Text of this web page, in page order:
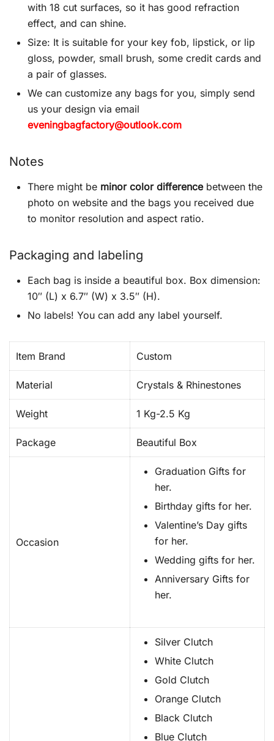
with 18 cut surfaces, so it has good refraction
effect, and can shine.
Size: It is suitable for your key fob, lipstick, or lip
gloss, powder, small brush, some credit cards and
a pair of glasses.
We can customize any bags for you, simply send
us your design via email
eveningbagfactory@outlook.com
Notes
There might be minor color differencebetween the
photo on website and the bags you received due
to monitor resolution and aspect ratio.
Packaging and labeling
Each bag is inside a beautiful box. Box dimension:
10″ (L) x 6.7″ (W) x 3.5″ (H).
No labels! You can add any label yourself.
Item Brand Custom
Material Crystals & Rhinestones
Weight 1 Kg-2.5 Kg
Package Beautiful Box
Occasion
Graduation Gifts for
her.
Birthday gifts for her.
Valentine’s Day gifts
for her.
Wedding gifts for her.
Anniversary Gifts for
her.
Silver Clutch
White Clutch
Gold Clutch
Orange Clutch
Black Clutch
Blue Clutch